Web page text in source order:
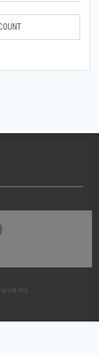
Inc.